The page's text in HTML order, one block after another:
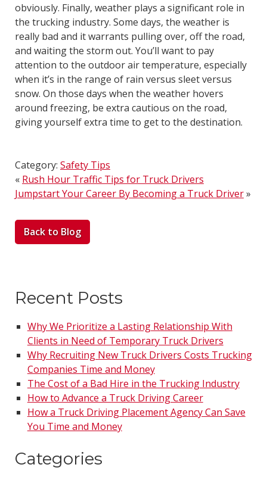
obviously. Finally, weather plays a significant role in
the trucking industry. Some days, the weather is
really bad and it warrants pulling over, off the road,
and waiting the storm out. You’ll want to pay
attention to the outdoor air temperature, especially
when it’s in the range of rain versus sleet versus
snow. On those days when the weather hovers
around freezing, be extra cautious on the road,
giving yourself extra time to get to the destination.
Category: Safety Tips
« Rush Hour Traffic Tips for Truck Drivers
Jumpstart Your Career By Becoming a Truck Driver»
Back to Blog
Recent Posts
Why We Prioritize a Lasting Relationship With
Clients in Need of Temporary Truck Drivers
Why Recruiting New Truck Drivers Costs Trucking
Companies Time and Money
The Cost of a Bad Hire in the Trucking Industry
How to Advance a Truck Driving Career
How a Truck Driving Placement Agency Can Save
You Time and Money
Categories